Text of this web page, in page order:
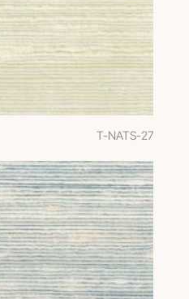
T-NATS-27